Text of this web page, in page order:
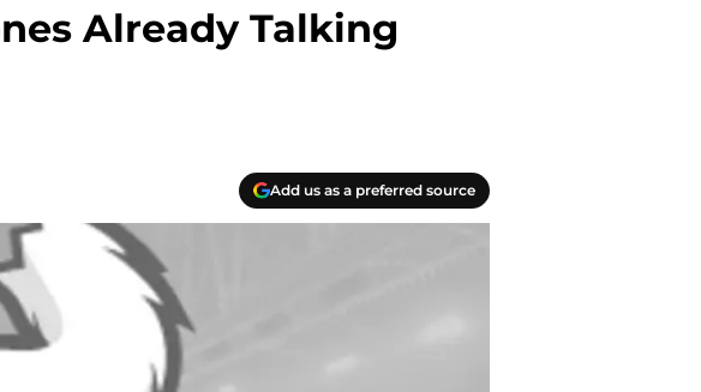
Already Talking
Add us as a preferred source